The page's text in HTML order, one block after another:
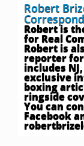
Robert
Robert is
for Real
Robert is
reporter for
includes
exclusive
boxing
ringside
You can
Facebook